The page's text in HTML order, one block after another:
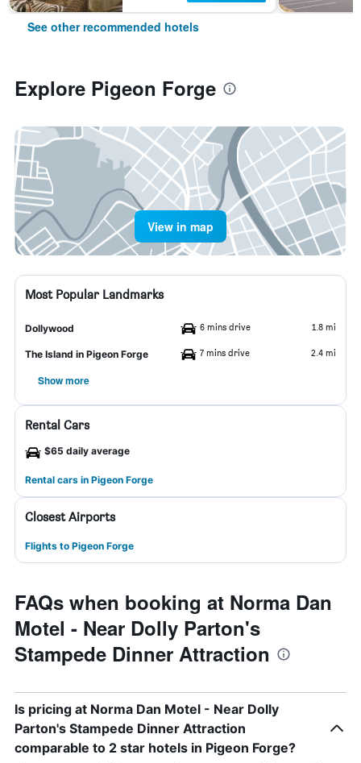
See other recommended hotels
Explore Pigeon Forge
View in map
Most Popular Landmarks
Dollywood 6 mins drive 1.8 mi
The Island in Pigeon Forge 7 mins drive 2.4 mi
Show more
Rental Cars
$65 daily average
Rental cars in Pigeon Forge
Closest Airports
Flights to Pigeon Forge
FAQs when booking at Norma Dan
Motel - Near Dolly Parton's
Stampede Dinner Attraction
Is pricing at Norma Dan Motel - Near Dolly
Parton's Stampede Dinner Attraction
comparable to 2 star hotels in Pigeon Forge?